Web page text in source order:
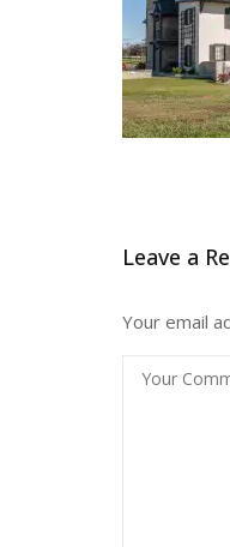
Leave a
Your email